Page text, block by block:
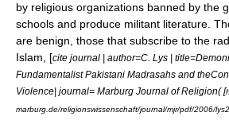
by religious organizations banned by the
schools and produce militant literature.
are benign, those that subscribe to the
Islam, [cite journal | author=C. Lys |
Fundamentalist Pakistani Madrasahs and
Violence| journal= Marburg Journal of Religion( [
marburg.de/religionswissenschaft/journal/mjr/pdf/2006/